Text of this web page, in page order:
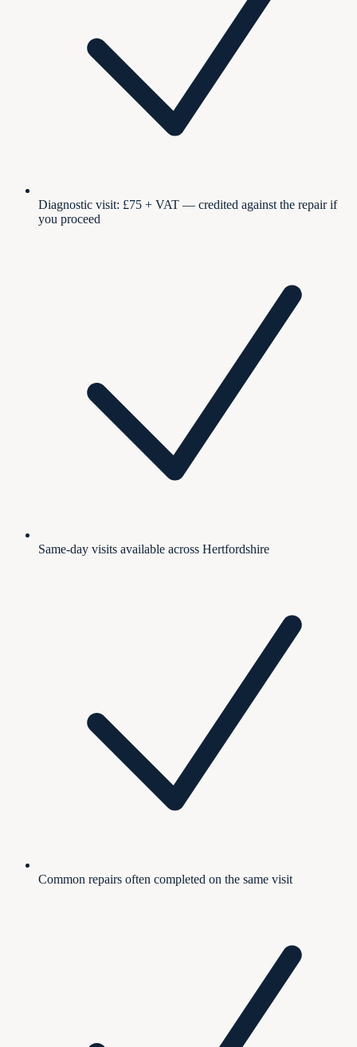
Diagnostic visit: £75 + VAT — credited against the repair if
you proceed
Same-day visits available across Hertfordshire
Common repairs often completed on the same visit